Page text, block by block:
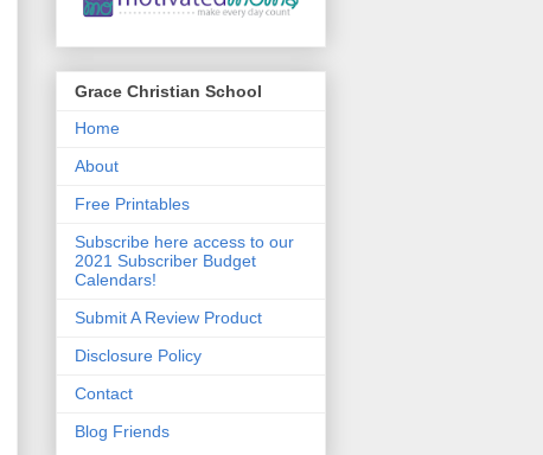
Grace Christian School
Home
About
Free Printables
Subscribe here access to our
2021 Subscriber Budget
Calendars!
Submit A Review Product
Disclosure Policy
Contact
Blog Friends